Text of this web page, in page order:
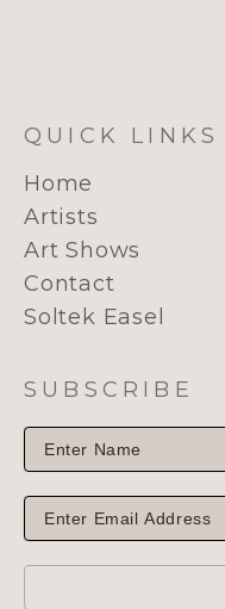
QUICK LINKS
Home
Artists
Art Shows
Contact
Soltek Easel
SUBSCRIBE